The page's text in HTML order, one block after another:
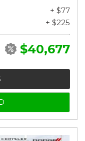
+ $77
+ $225
$40,677